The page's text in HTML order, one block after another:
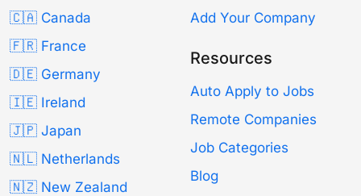
🇨🇦 Canada
🇫🇷 France
🇩🇪 Germany
🇮🇪 Ireland
🇯🇵 Japan
🇳🇱 Netherlands
🇳🇿 New Zealand
Add Your Company
Resources
Auto Apply to Jobs
Remote Companies
Job Categories
Blog